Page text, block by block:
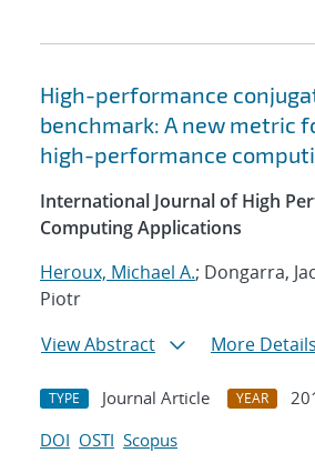
High-performance
benchmark: A new metric
high-performance
International Journal of High
Computing Applications
Heroux, Michael A.; Dongarra,
Piotr
View Abstract
More Details
TYPE Journal Article YEAR
DOI OSTI Scopus